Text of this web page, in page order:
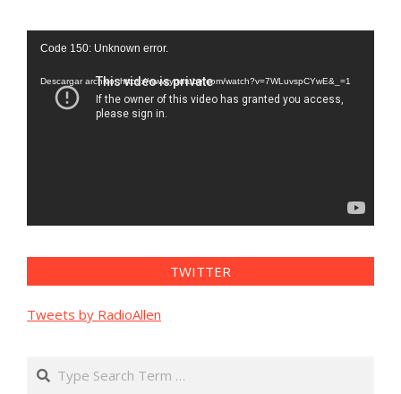
Reproductor
vídeo
Code 150: Unknown error.
Descargar archivo: https://www.youtube.com/watch?v=7WLuvspCYwE&_=1
TWITTER
Tweets by RadioAllen
Search